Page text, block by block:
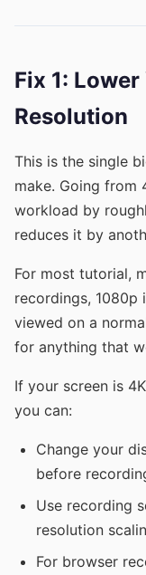
Fix 1:
Resolution
This is the single
make. Going from
workload by
reduces it by
For most tutorial,
recordings, 1080p
viewed on a
for anything that
If your screen is
you can:
Change your
before
Use recording
resolution
For browser